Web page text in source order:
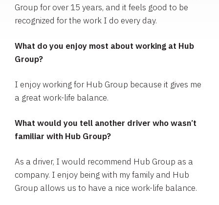
Group for over 15 years, and it feels good to be
recognized for the work I do every day.
What do you enjoy most about working at Hub
Group?
I enjoy working for Hub Group because it gives me
a great work-life balance.
What would you tell another driver who wasn’t
familiar with Hub Group?
As a driver, I would recommend Hub Group as a
company. I enjoy being with my family and Hub
Group allows us to have a nice work-life balance.